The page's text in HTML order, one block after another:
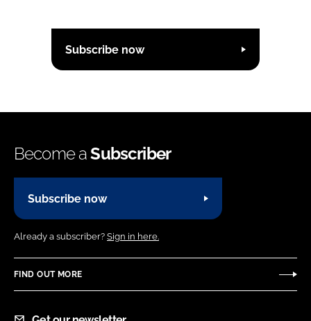
Subscribe now
Become aSubscriber
Subscribe now
Already a subscriber? Sign in here.
FIND OUT MORE